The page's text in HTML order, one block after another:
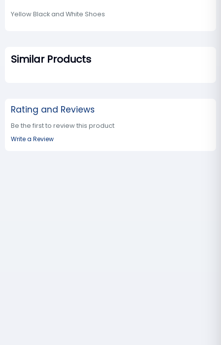
Yellow Black and White Shoes
Similar Products
Rating and Reviews
Be the first to review this product
Write a Review